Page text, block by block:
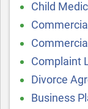
Child
Complaint
Divorce
Business